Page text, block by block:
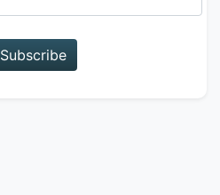
Subscribe